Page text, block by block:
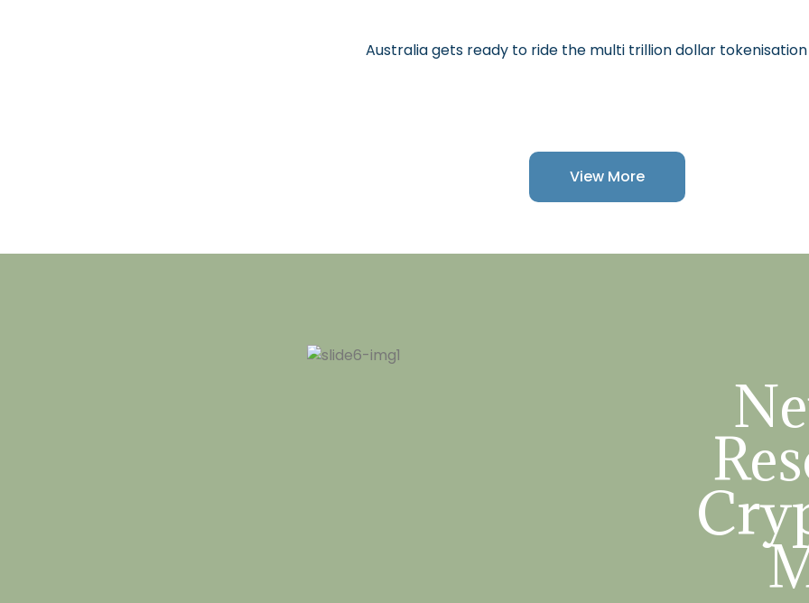
Australia gets ready to ride the multi trillion dollar
View More